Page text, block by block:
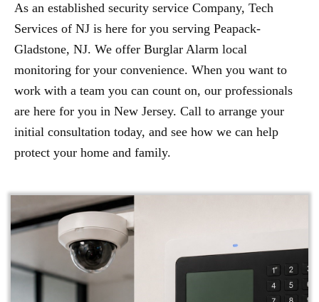
As an established security service Company, Tech
Services of NJ is here for you serving Peapack-
Gladstone, NJ. We offer Burglar Alarm local
monitoring for your convenience. When you want to
work with a team you can count on, our professionals
are here for you in New Jersey. Call to arrange your
initial consultation today, and see how we can help
protect your home and family.